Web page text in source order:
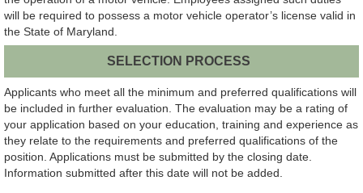
will be required to possess a motor vehicle operator’s license valid in
the State of Maryland.
SELECTION PROCESS
Applicants who meet all the minimum and preferred qualifications will
be included in further evaluation. The evaluation may be a rating of
your application based on your education, training and experience as
they relate to the requirements and preferred qualifications of the
position. Applications must be submitted by the closing date.
Information submitted after this date will not be added.